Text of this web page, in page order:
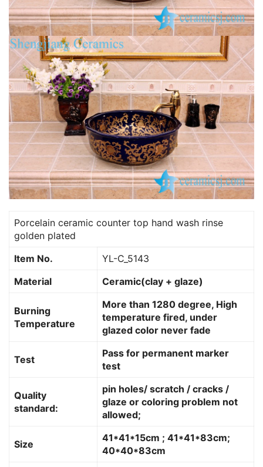
Porcelain ceramic counter top hand wash rinse
golden plated
Item No.
YL-C_5143
Material
Ceramic(clay + glaze)
Burning
Temperature
More than 1280 degree, High
temperature fired, under
glazed color never fade
Test
Pass for permanent marker
test
Quality
standard:
pin holes/ scratch / cracks /
glaze or coloring problem not
allowed;
Size
41*41*15cm ; 41*41*83cm;
40*40*83cm